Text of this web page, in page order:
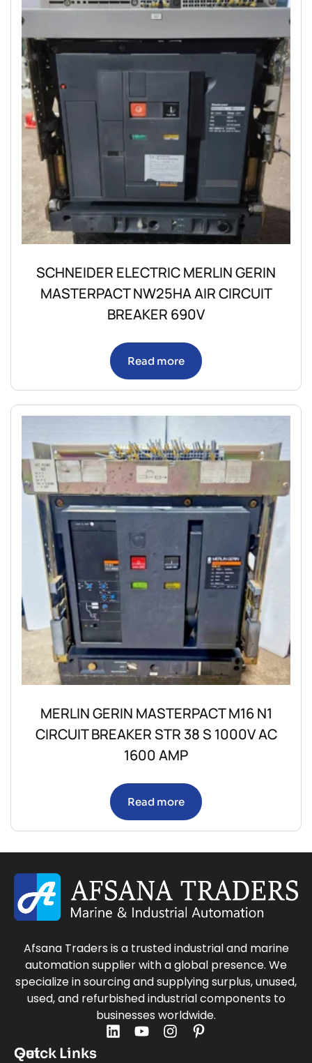
SCHNEIDER ELECTRIC MERLIN GERIN
MASTERPACT NW25HA AIR CIRCUIT
BREAKER 690V
Read more
MERLIN GERIN MASTERPACT M16 N1
CIRCUIT BREAKER STR 38 S 1000V AC
1600 AMP
Read more
Afsana Traders is a trusted industrial and marine
automation supplier with a global presence. We
specialize in sourcing and supplying surplus, unused,
used, and refurbished industrial components to
businesses worldwide.
Quick Links
Get